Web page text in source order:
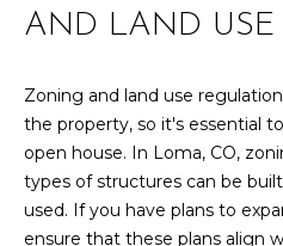
AND LAND USE
Zoning and land use
the property, so it's essential
open house. In Loma, CO,
types of structures can be
used. If you have plans to
ensure that these plans align